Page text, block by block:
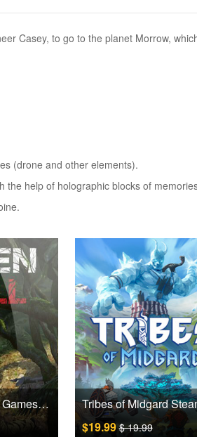
Casey, to go to the planet Morrow,
(drone and other elements).
help of holographic blocks of
Green Hell Steam Games CD Key
$19.99$ 19.99